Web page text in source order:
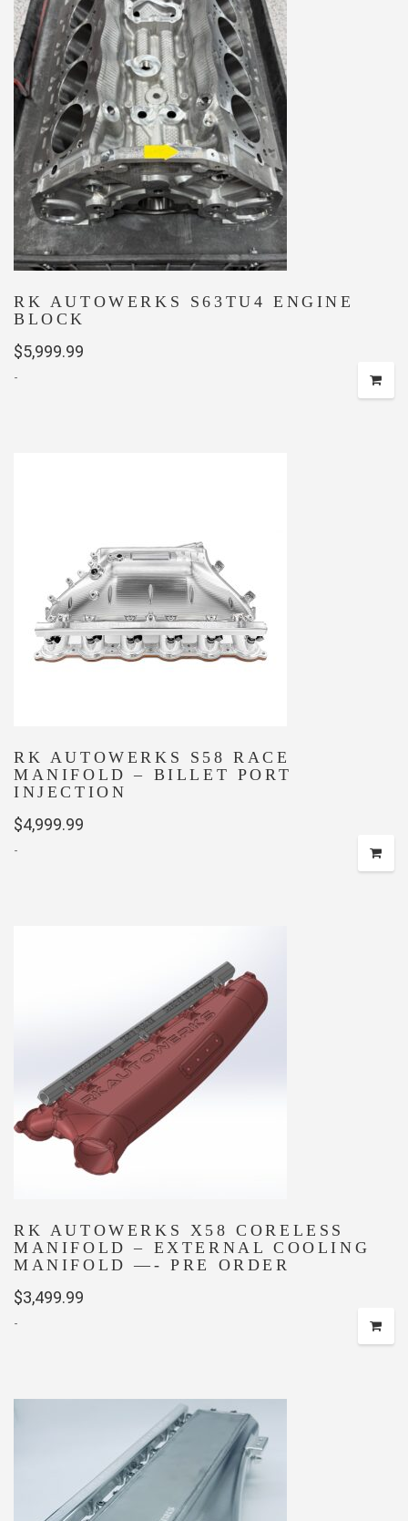
RK AUTOWERKS S63TU4 ENGINE
BLOCK
$5,999.99
-
RK AUTOWERKS S58 RACE
MANIFOLD – BILLET PORT
INJECTION
$4,999.99
-
RK AUTOWERKS X58 CORELESS
MANIFOLD – EXTERNAL COOLING
MANIFOLD —- PRE ORDER
$3,499.99
-